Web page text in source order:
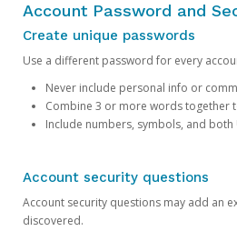
Account Password and
Create unique passwords
Use a different password for every
Never include personal info or
Combine 3 or more words together
Include numbers, symbols, and both
Account security questions
Account security questions may add an
discovered.